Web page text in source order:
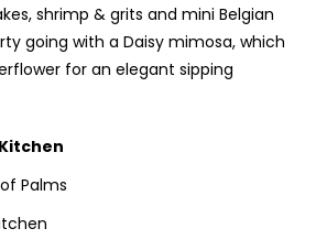
shrimp & grits and mini Belgian
going with a Daisy mimosa, which
for an elegant sipping
Palms